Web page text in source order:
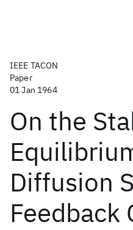
IEEE TACON
Paper
01 Jan 1964
On the
Diffusion
Feedback